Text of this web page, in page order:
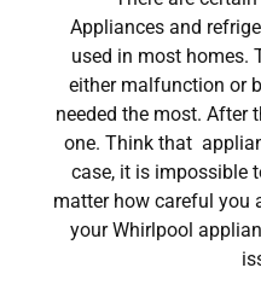
Appliances and
used in most homes.
either malfunction or
needed the most. After
one. Think that
case, it is impossible
matter how careful you
your Whirlpool